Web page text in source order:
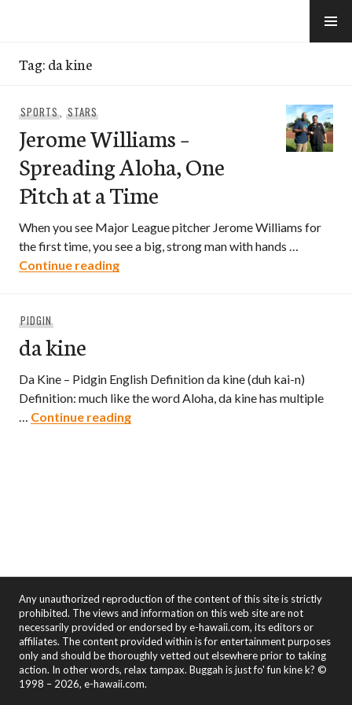
Tag:da kine
SPORTS, STARS
Jerome Williams –
Spreading Aloha, One
Pitch at a Time
When you see Major League pitcher Jerome Williams for
the first time, you see a big, strong man with hands …
Continue readingJerome Williams – Spreading Aloha,
PIDGIN
da kine
Da Kine – Pidgin English Definition da kine (duh kai-n)
Definition: much like the word Aloha, da kine has multiple
… Continue readingda kine
Any unauthorized reproduction of the content of this site is strictly
prohibited. The views and information on this web site are not
necessarily provided or endorsed by e-hawaii.com, its editors or
affiliates. The content provided within is for entertainment purposes
only and should be thoroughly vetted out elsewhere prior to taking
action. In other words, relax tampax. Buggah is just fo' fun kine k? ©
1998 – 2026, e-hawaii.com.